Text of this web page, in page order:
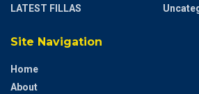
LATEST FILLAS
Site Navigation
Home
About